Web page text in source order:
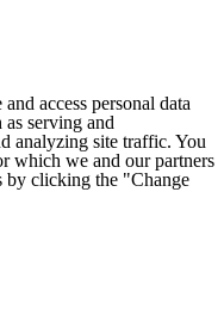
access personal data
as serving and
analyzing site traffic. You
which we and our partners
by clicking the "Change